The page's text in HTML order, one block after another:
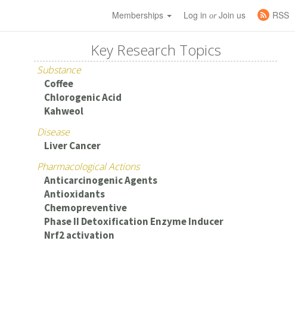
Memberships Log in orJoin us RSS
Key Research Topics
Substance
Coffee
Chlorogenic Acid
Kahweol
Disease
Liver Cancer
Pharmacological Actions
Anticarcinogenic Agents
Antioxidants
Chemopreventive
Phase II Detoxification Enzyme Inducer
Nrf2 activation